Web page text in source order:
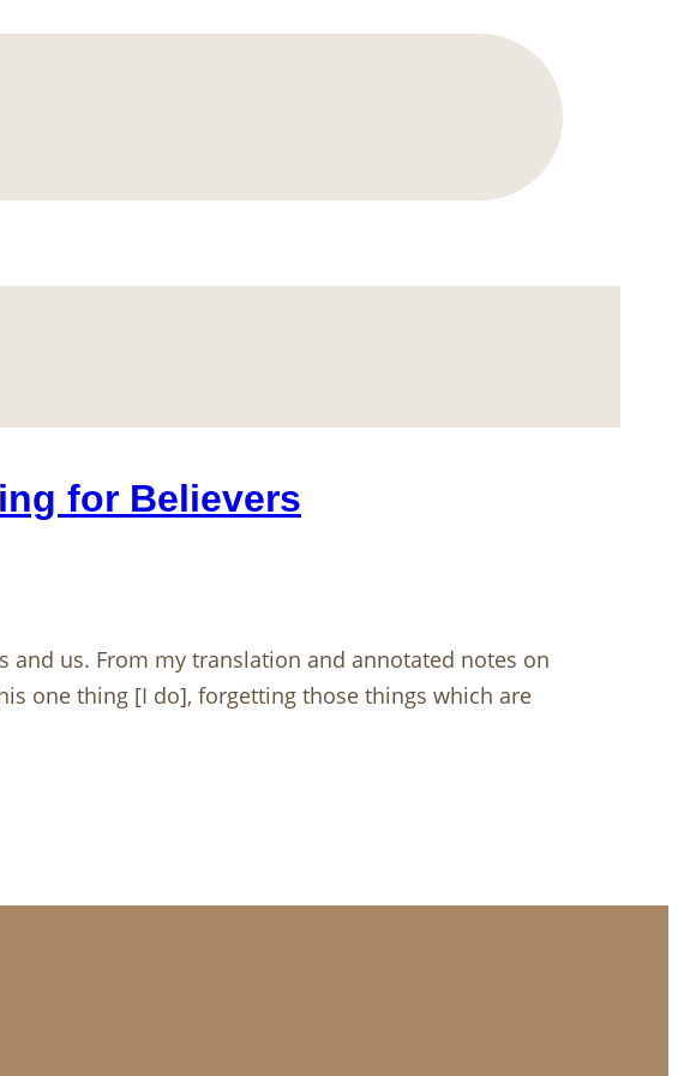
for Believers
and us. From my translation and annotated notes on
one thing [I do], forgetting those things which are